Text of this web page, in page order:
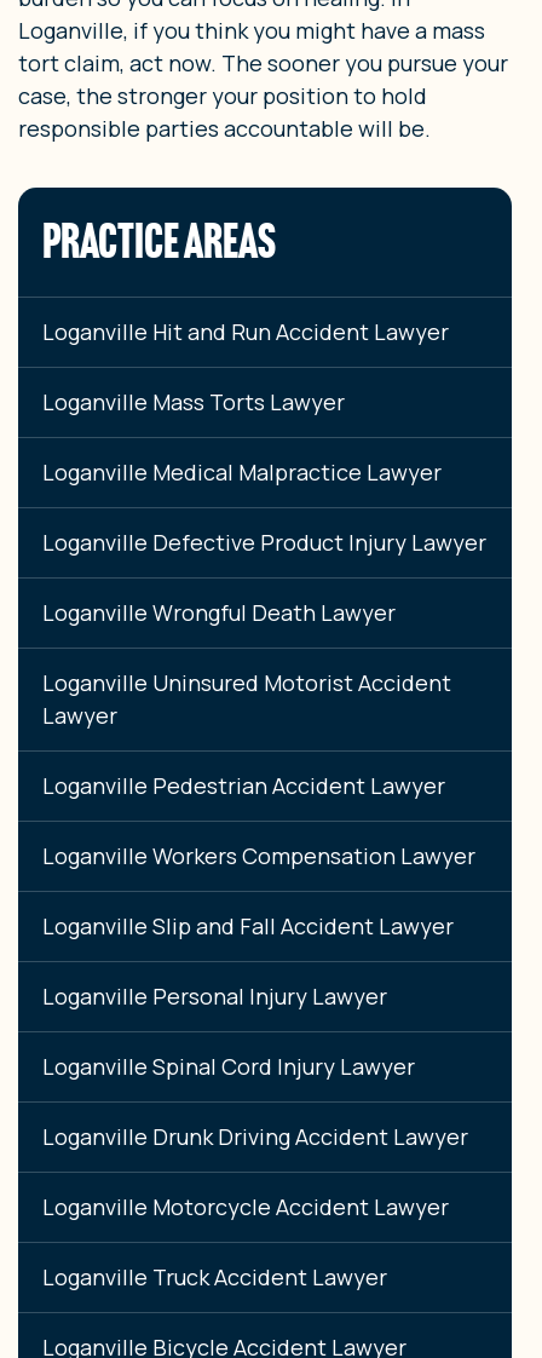
PRACTICE AREAS
Loganville Hit and Run Accident Lawyer
Loganville Mass Torts Lawyer
Loganville Medical Malpractice Lawyer
Loganville Defective Product Injury Lawyer
Loganville Wrongful Death Lawyer
Loganville Uninsured Motorist Accident
Lawyer
Loganville Pedestrian Accident Lawyer
Loganville Workers Compensation Lawyer
Loganville Slip and Fall Accident Lawyer
Loganville Personal Injury Lawyer
Loganville Spinal Cord Injury Lawyer
Loganville Drunk Driving Accident Lawyer
Loganville Motorcycle Accident Lawyer
Loganville Truck Accident Lawyer
Loganville Bicycle Accident Lawyer
Loganville, if you think you might have a mass
tort claim, act now. The sooner you pursue your
case, the stronger your position to hold
responsible parties accountable will be.